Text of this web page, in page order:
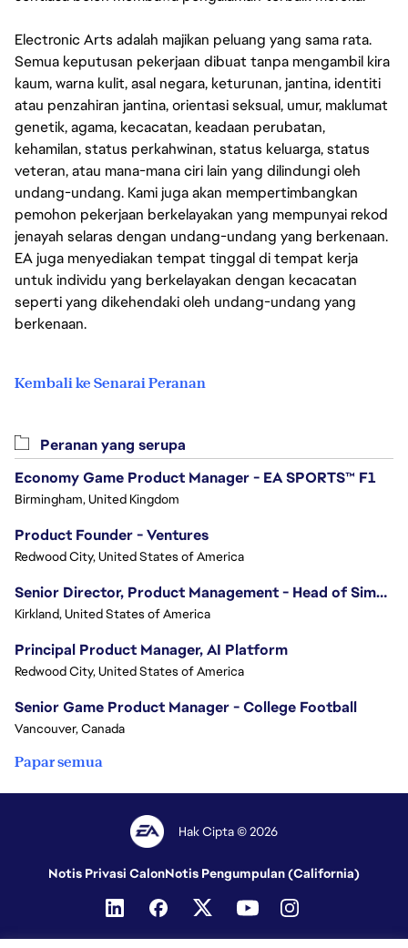
Electronic Arts adalah majikan peluang yang sama rata.
Semua keputusan pekerjaan dibuat tanpa mengambil kira
kaum, warna kulit, asal negara, keturunan, jantina, identiti
atau penzahiran jantina, orientasi seksual, umur, maklumat
genetik, agama, kecacatan, keadaan perubatan,
kehamilan, status perkahwinan, status keluarga, status
veteran, atau mana-mana ciri lain yang dilindungi oleh
undang-undang. Kami juga akan mempertimbangkan
pemohon pekerjaan berkelayakan yang mempunyai rekod
jenayah selaras dengan undang-undang yang berkenaan.
EA juga menyediakan tempat tinggal di tempat kerja
untuk individu yang berkelayakan dengan kecacatan
seperti yang dikehendaki oleh undang-undang yang
berkenaan.
Kembali ke Senarai Peranan
Peranan yang serupa
Economy Game Product Manager - EA SPORTS™ F1
Birmingham, United Kingdom
Product Founder - Ventures
Redwood City, United States of America
Senior Director, Product Management - Head of Sims Marketplace
Kirkland, United States of America
Principal Product Manager, AI Platform
Redwood City, United States of America
Senior Game Product Manager - College Football
Vancouver, Canada
Papar semua
Hak Cipta © 2026
Notis Privasi CalonNotis Pengumpulan (California)